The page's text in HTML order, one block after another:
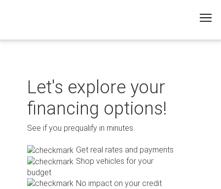
Let's explore your
financing options!
See if you prequalify in minutes.
Get real rates and payments
Shop vehicles for your
budget
No impact on your credit